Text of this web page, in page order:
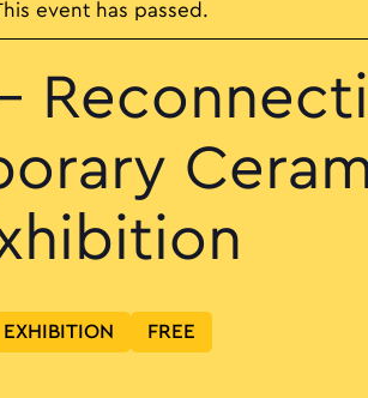
event has passed.
EXHIBITION FREE